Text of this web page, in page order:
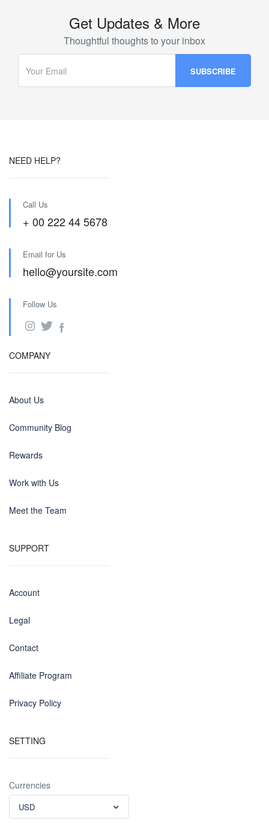
Get Updates & More
Thoughtful thoughts to your inbox
NEED HELP?
Call Us
+ 00 222 44 5678
Email for Us
hello@yoursite.com
Follow Us
COMPANY
About Us
Community Blog
Rewards
Work with Us
Meet the Team
SUPPORT
Account
Legal
Contact
Affiliate Program
Privacy Policy
SETTING
Currencies
USD